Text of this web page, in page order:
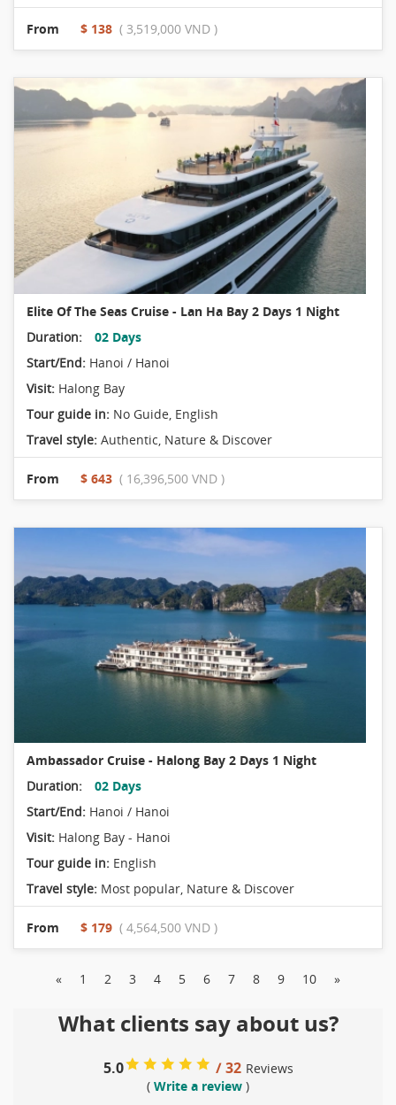
From $ 138 ( 3,519,000 VND )
Elite Of The Seas Cruise - Lan Ha Bay 2 Days 1 Night
Duration:
02 Days
Start/End: Hanoi / Hanoi
Visit: Halong Bay
Tour guide in: No Guide, English
Travel style: Authentic Nature & Discover
From $ 643 ( 16,396,500 VND )
Ambassador Cruise - Halong Bay 2 Days 1 Night
Duration:
02 Days
Start/End: Hanoi / Hanoi
Visit: Halong Bay - Hanoi
Tour guide in: English
Travel style: Most popular Nature & Discover
From $ 179 ( 4,564,500 VND )
« 1 2 3 4 5 6 7 8 9 10 »
What clients say about us?
5.0 / 32 Reviews
( Write a review )